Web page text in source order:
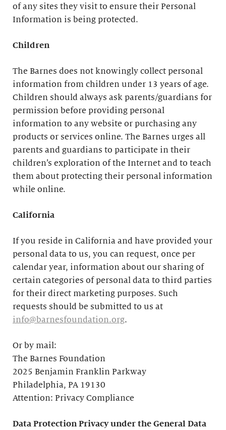
of any sites they visit to ensure their Personal
Information is being protected.
Children
The Barnes does not knowingly collect personal
information from children under 13 years of age.
Children should always ask parents/guardians for
permission before providing personal
information to any website or purchasing any
products or services online. The Barnes urges all
parents and guardians to participate in their
children’s exploration of the Internet and to teach
them about protecting their personal information
while online.
California
If you reside in California and have provided your
personal data to us, you can request, once per
calendar year, information about our sharing of
certain categories of personal data to third parties
for their direct marketing purposes. Such
requests should be submitted to us at
info@barnesfoundation.org.
Or by mail:
The Barnes Foundation
2025 Benjamin Franklin Parkway
Philadelphia, PA 19130
Attention: Privacy Compliance
Data Protection Privacy under the General Data